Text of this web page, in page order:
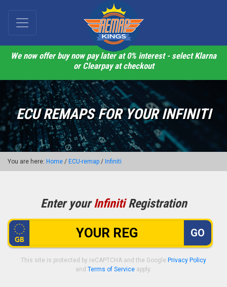
We now offer buy now pay later at 0% interest - select Klarna
or Clearpay at checkout
ECU REMAPS FOR YOUR INFINITI
You are here: Home / ECU-remap / Infiniti
Enter yourInfinitiRegistration
GO
This site is protected by reCAPTCHA and the Google Privacy Policy
and Terms of Service apply.